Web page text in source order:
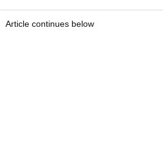
Article continues below